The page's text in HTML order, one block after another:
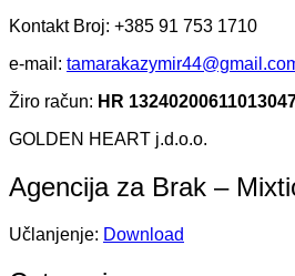
Kontakt Broj: +385 91 753 1710
e-mail:
Žiro račun: HR
GOLDEN HEART j.d.o.o.
Agencija za Brak –
Učlanjenje: Download